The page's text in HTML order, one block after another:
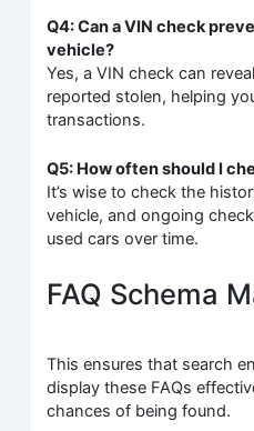
Q4: Can a VIN check
vehicle?
Yes, a VIN check can
reported stolen, helping
transactions.
Q5: How often should I
It’s wise to check the
vehicle, and ongoing
used cars over time.
FAQ Schema
This ensures that search
display these FAQs
chances of being found.